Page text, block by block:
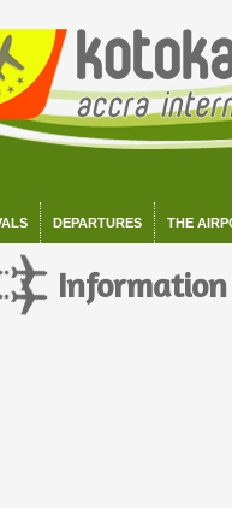
DEPARTURES THE
Information